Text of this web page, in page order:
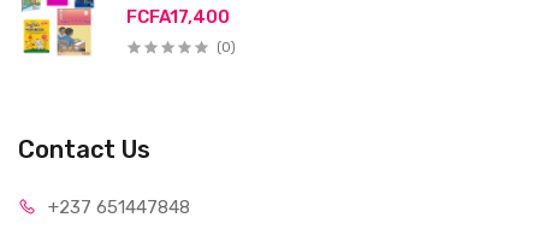
FCFA17,400
(0)
Contact Us
+237 651447848